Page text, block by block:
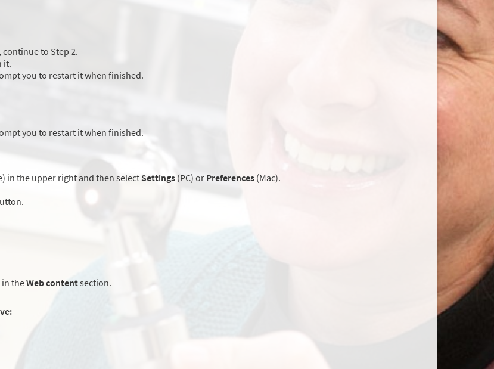
to Step 2.
it.
you to restart it when finished.
you to restart it when finished.
in the upper right and then selectSettings (PC) or Preferences (Mac).
in theWeb contentsection.